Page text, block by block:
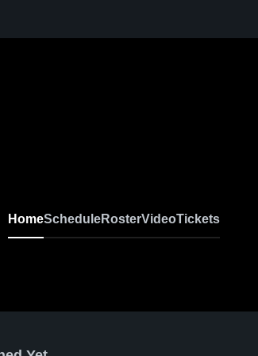
HomeScheduleRosterVideoTickets